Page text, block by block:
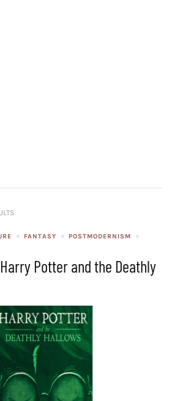
FANTASY
POSTMODERNISM
Potter and the Deathly